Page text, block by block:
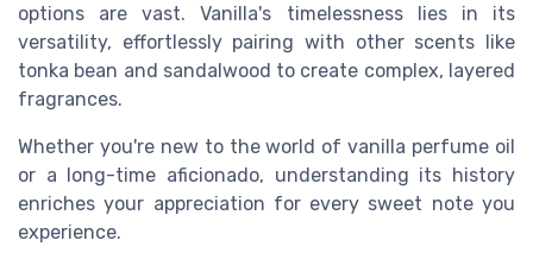
options are vast. Vanilla's timelessness lies in its
versatility, effortlessly pairing with other scents like
tonka bean and sandalwood to create complex, layered
fragrances.
Whether you're new to the world of vanilla perfume oil
or a long-time aficionado, understanding its history
enriches your appreciation for every sweet note you
experience.